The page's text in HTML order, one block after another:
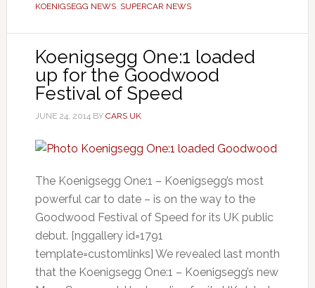
KOENIGSEGG NEWS, SUPERCAR NEWS
Koenigsegg One:1 loaded
up for the Goodwood
Festival of Speed
JUNE 24, 2014BY CARS UK
The Koenigsegg One:1 – Koenigsegg’s most
powerful car to date – is on the way to the
Goodwood Festival of Speed for its UK public
debut. [nggallery id=1791
template=customlinks] We revealed last month
that the Koenigsegg One:1 – Koenigsegg’s new